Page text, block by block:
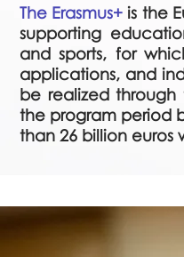
The Erasmus+ is the
supporting
and sports, for
applications, and
be realized
the program period
than 26 billion